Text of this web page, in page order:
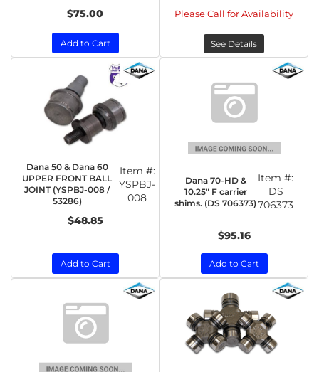
$75.00
Add to Cart
Please Call for Availability
See Details
Dana 50 & Dana 60
UPPER FRONT BALL
JOINT (YSPBJ-008 /
53286)
Item #:
YSPBJ-
008
$48.85
Add to Cart
Dana 70-HD &
10.25" F carrier
shims. (DS 706373)
Item #:
DS
706373
$95.16
Add to Cart